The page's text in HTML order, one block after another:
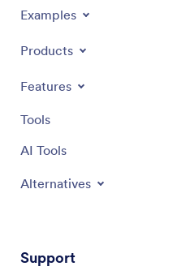
Examples
Products
Features
Tools
AI Tools
Alternatives
Support